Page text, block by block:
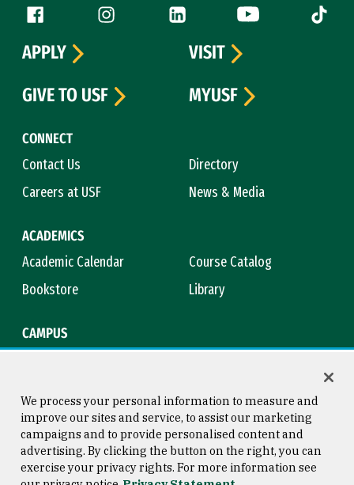
Follow us
Facebook (link is external)
Instagram (link is external)
LinkedIn (link is external)
YouTube (link is
Tiktok
CONNECT
Contact Us
Directory
Careers at USF
News & Media
ACADEMICS
Academic Calendar
Course Catalog
Bookstore
Library
CAMPUS
APPLY
VISIT
GIVE TO USF
MYUSF
Consumer Information
Copyright © 2026 University of
San Francisco
We process your personal information to measure and
improve our sites and service, to assist our marketing
campaigns and to provide personalised content and
advertising. By clicking the button on the right, you can
exercise your privacy rights. For more information see